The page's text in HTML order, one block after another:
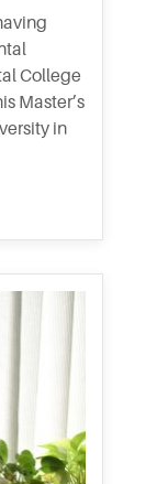
College
Master’s
in